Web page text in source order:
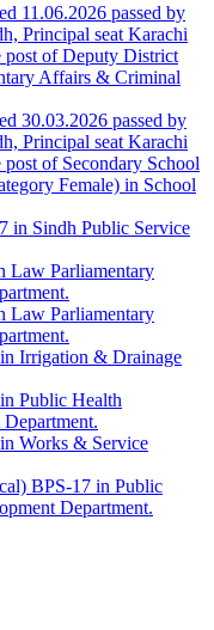
11.06.2026 passed by
Principal seat Karachi
of Deputy District
Affairs & Criminal
30.03.2026 passed by
Principal seat Karachi
of Secondary School
Female) in School
in Sindh Public Service
Law Parliamentary
Law Parliamentary
Irrigation & Drainage
Public Health
Works & Service
BPS-17 in Public
Department.